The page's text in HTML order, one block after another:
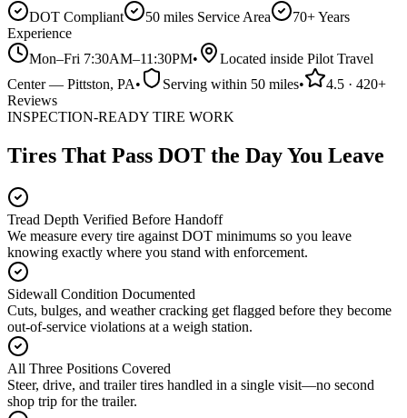
DOT Compliant
50 miles Service Area
70+ Years
Experience
Mon–Fri 7:30AM–11:30PM•
Located inside Pilot Travel
Center— Pittston, PA• Serving within 50 miles• 4.5 · 420+
Reviews
INSPECTION-READY TIRE WORK
Tires That Pass DOT the Day You Leave
Tread Depth Verified Before Handoff
We measure every tire against DOT minimums so you leave
knowing exactly where you stand with enforcement.
Sidewall Condition Documented
Cuts, bulges, and weather cracking get flagged before they become
out-of-service violations at a weigh station.
All Three Positions Covered
Steer, drive, and trailer tires handled in a single visit—no second
shop trip for the trailer.